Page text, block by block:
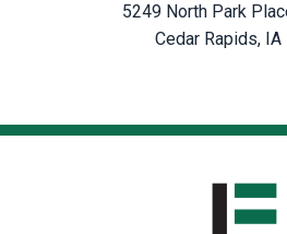
5249 North Park
Cedar Rapids, IA